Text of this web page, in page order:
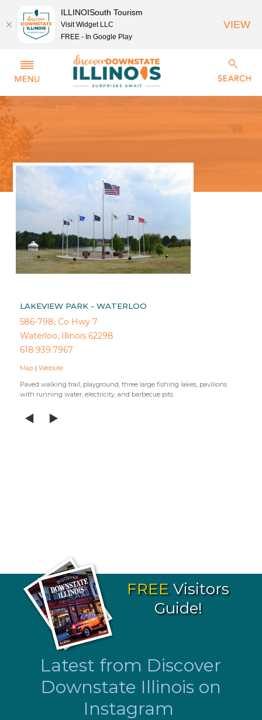
LAKEVIEW PARK - WATERLOO
586-798, Co Hwy 7
Waterloo, Illinois 62298
618.939.7967
Map |Website
Paved walking trail, playground, three large fishing lakes, pavilions
with running water, electricity, and barbecue pits
FREE Visitors
Guide!
Latest from Discover
Downstate Illinois on
Instagram
ILLINOISouth Tourism
Visit Widget LLC
FREE - In Google Play
VIEW